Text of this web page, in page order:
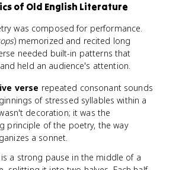
of Old English Literature
was composed for performance.
) memorized and recited long
needed built-in patterns that
held an audience's attention.
verse repeated consonant sounds
of stressed syllables within a
decoration; it was the
principle of the poetry, the way
a sonnet.
is a strong pause in the middle of a